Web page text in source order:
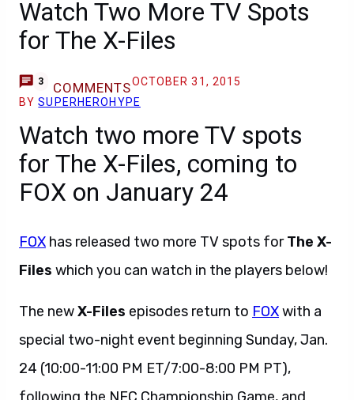
Watch Two More TV Spots
for The X-Files
3 COMMENTSOCTOBER 31, 2015
BYSUPERHEROHYPE
Watch two more TV spots
for The X-Files, coming to
FOX on January 24
FOX has released two more TV spots forThe X-
Files which you can watch in the players below!
The newX-Files episodes return to FOXwith a
special two-night event beginning Sunday, Jan.
24 (10:00-11:00 PM ET/7:00-8:00 PM PT),
following the NFC Championship Game, and